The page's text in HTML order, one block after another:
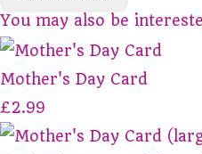
You may also be
Mother's Day Card
£2.99